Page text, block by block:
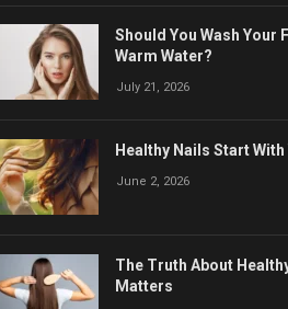
Should You Wash Your
Warm Water?
July 21, 2026
Healthy Nails Start
June 2, 2026
The Truth About
Matters